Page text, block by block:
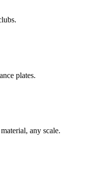
plates.
any scale.